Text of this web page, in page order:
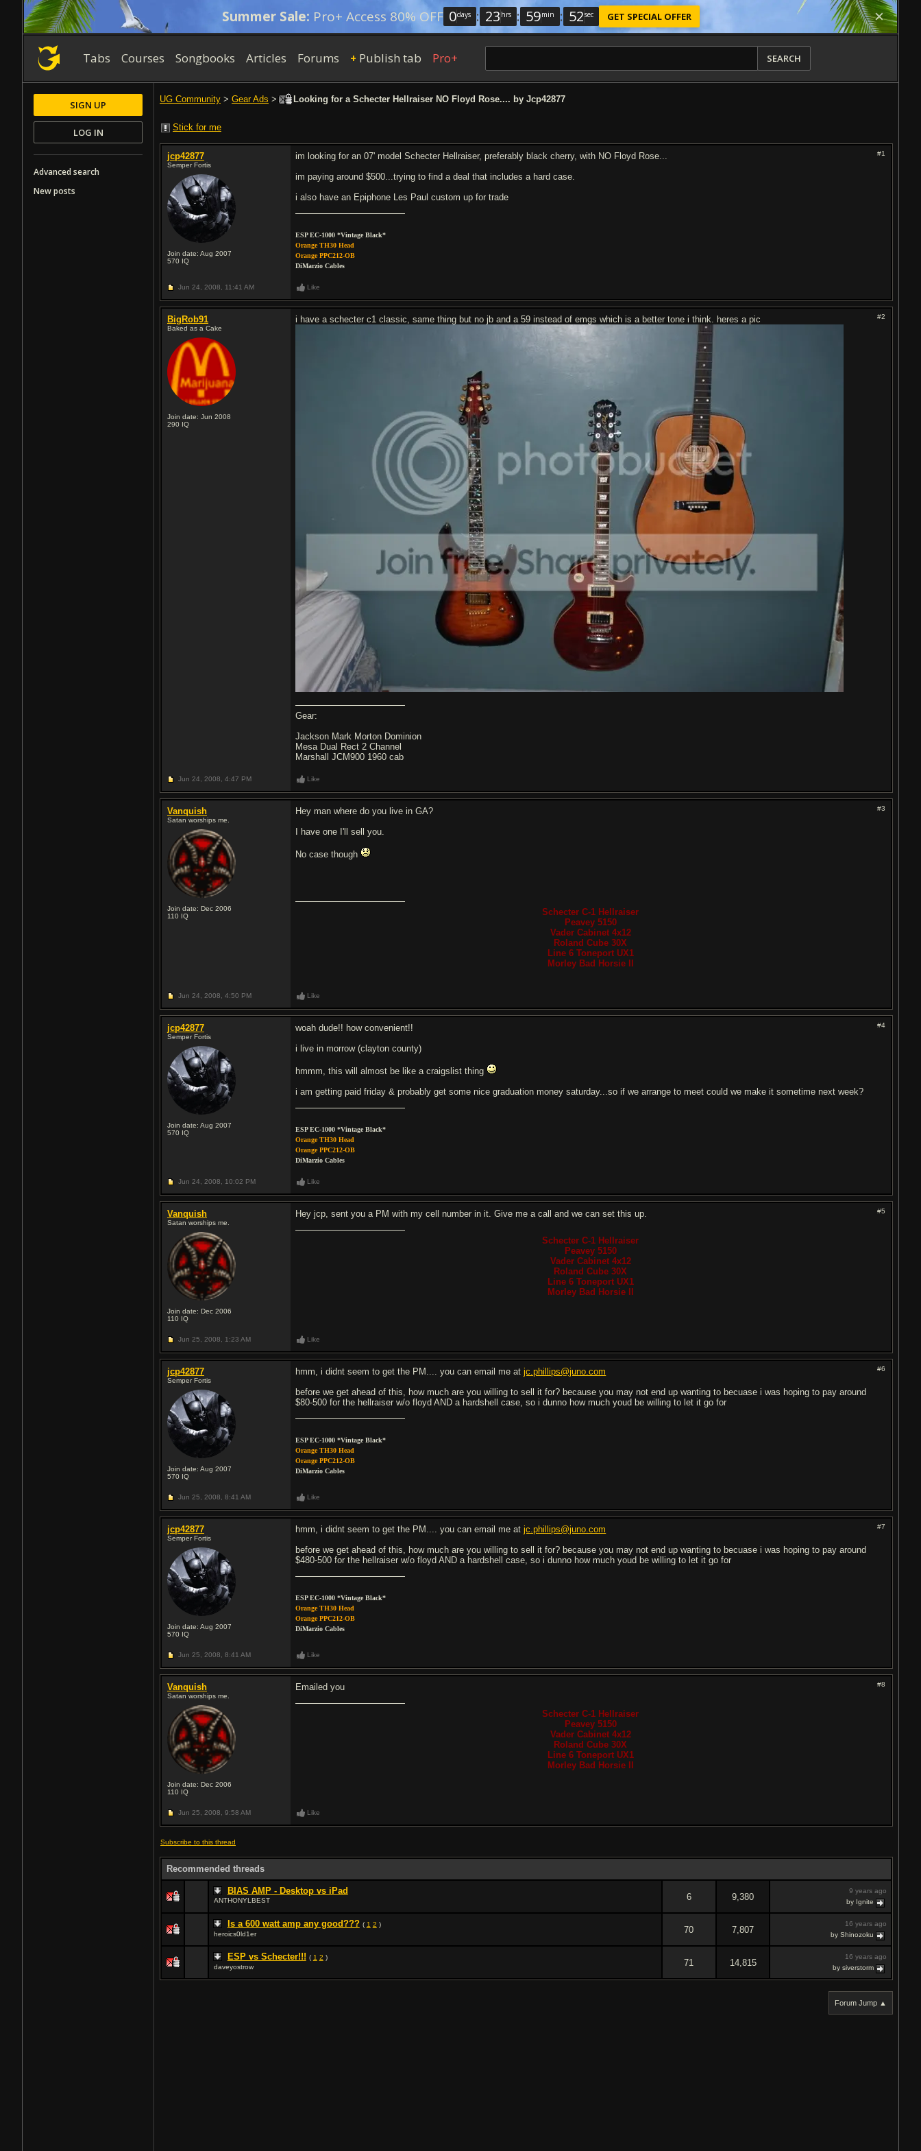
Summer Sale: Pro+ Access 80% OFF 0days : 23 hrs : 59min : 52sec GET SPECIAL OFFER
Tabs Courses Songbooks Articles Forums + Publish tab Pro+ SEARCH
UG Community > Gear Ads > Looking for a Schecter Hellraiser NO Floyd Rose.... by Jcp42877
Stick for me
jcp42877
Semper Fortis
Join date: Aug 2007
570 IQ
#1
im looking for an 07' model Schecter Hellraiser, preferably black cherry, with NO Floyd Rose...
im paying around $500...trying to find a deal that includes a hard case.
i also have an Epiphone Les Paul custom up for trade
ESP EC-1000 *Vintage Black*
Orange TH30 Head
Orange PPC212-OB
DiMarzio Cables
Jun 24, 2008, 11:41 AM Like
BigRob91
Baked as a Cake
Join date: Jun 2008
290 IQ
#2
i have a schecter c1 classic, same thing but no jb and a 59 instead of emgs which is a better tone i think. heres a pic
Gear:
Jackson Mark Morton Dominion
Mesa Dual Rect 2 Channel
Marshall JCM900 1960 cab
Jun 24, 2008, 4:47 PM Like
Vanquish
Satan worships me.
Join date: Dec 2006
110 IQ
#3
Hey man where do you live in GA?
I have one I'll sell you.
No case though
Schecter C-1 Hellraiser
Peavey 5150
Vader Cabinet 4x12
Roland Cube 30X
Line 6 Toneport UX1
Morley Bad Horsie II
Jun 24, 2008, 4:50 PM Like
jcp42877
Semper Fortis
Join date: Aug 2007
570 IQ
#4
woah dude!! how convenient!!
i live in morrow (clayton county)
hmmm, this will almost be like a craigslist thing
i am getting paid friday & probably get some nice graduation money saturday...so if we arrange to meet could we make it sometime next week?
ESP EC-1000 *Vintage Black*
Orange TH30 Head
Orange PPC212-OB
DiMarzio Cables
Jun 24, 2008, 10:02 PM Like
Vanquish
Satan worships me.
Join date: Dec 2006
110 IQ
#5
Hey jcp, sent you a PM with my cell number in it. Give me a call and we can set this up.
Schecter C-1 Hellraiser
Peavey 5150
Vader Cabinet 4x12
Roland Cube 30X
Line 6 Toneport UX1
Morley Bad Horsie II
Jun 25, 2008, 1:23 AM Like
jcp42877
Semper Fortis
Join date: Aug 2007
570 IQ
#6
hmm, i didnt seem to get the PM.... you can email me atjc.phillips@juno.com
before we get ahead of this, how much are you willing to sell it for? because you may not end up wanting to becuase i was hoping to pay around
$80-500 for the hellraiser w/o floyd AND a hardshell case, so i dunno how much youd be willing to let it go for
ESP EC-1000 *Vintage Black*
Orange TH30 Head
Orange PPC212-OB
DiMarzio Cables
Jun 25, 2008, 8:41 AM Like
jcp42877
Semper Fortis
Join date: Aug 2007
570 IQ
#7
hmm, i didnt seem to get the PM.... you can email me atjc.phillips@juno.com
before we get ahead of this, how much are you willing to sell it for? because you may not end up wanting to becuase i was hoping to pay around
$480-500 for the hellraiser w/o floyd AND a hardshell case, so i dunno how much youd be willing to let it go for
ESP EC-1000 *Vintage Black*
Orange TH30 Head
Orange PPC212-OB
DiMarzio Cables
Jun 25, 2008, 8:41 AM Like
Vanquish
Satan worships me.
Join date: Dec 2006
110 IQ
#8
Emailed you
Schecter C-1 Hellraiser
Peavey 5150
Vader Cabinet 4x12
Roland Cube 30X
Line 6 Toneport UX1
Morley Bad Horsie II
Jun 25, 2008, 9:58 AM Like
Subscribe to this thread
Recommended threads
BIAS AMP - Desktop vs iPad
ANTHONYLBEST 6 9,380
9 years ago
by Ignite
Is a 600 watt amp any good??? ( 1 2 )
heroics0ld1er
70 7,807
16 years ago
by Shinozoku
ESP vs Schecter!!! ( 1 2 )
daveyostrow
71 14,815
16 years ago
by siverstorm
Forum Jump ▲
SIGN UP
LOG IN
Advanced search
New posts